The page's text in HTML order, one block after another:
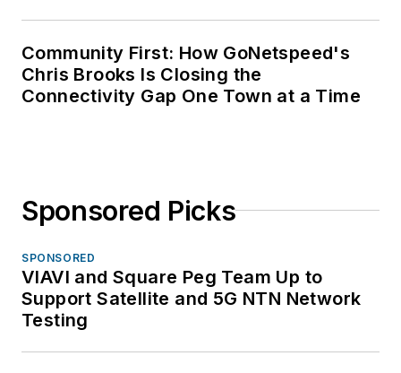
Community First: How GoNetspeed's
Chris Brooks Is Closing the
Connectivity Gap One Town at a Time
Sponsored Picks
SPONSORED
VIAVI and Square Peg Team Up to
Support Satellite and 5G NTN Network
Testing